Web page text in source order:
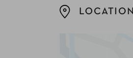
LOCATION